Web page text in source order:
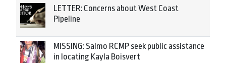
LETTER: Concerns about West Coast
Pipeline
MISSING: Salmo RCMP seek public assistance
in locating Kayla Boisvert